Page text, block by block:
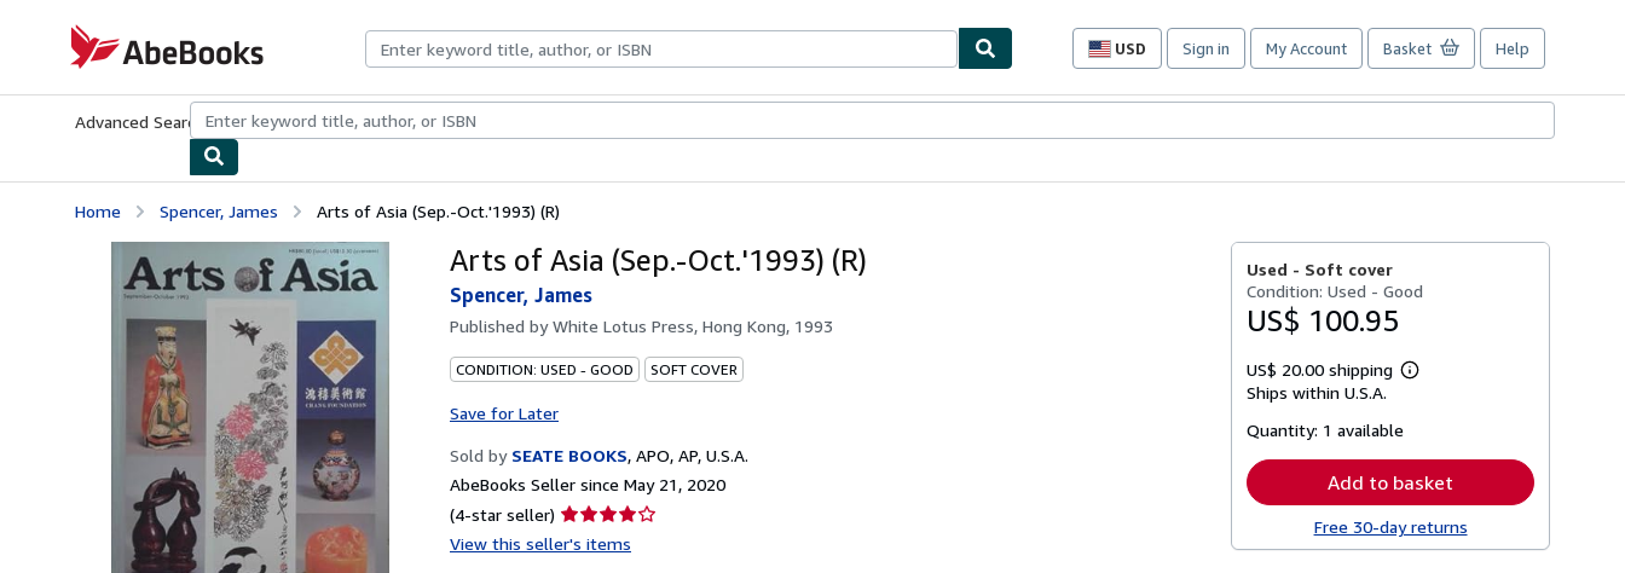
AbeBooks.com
USD
Site
preferences
Sign in My Account Basket Help
Advanced Search Browse CollectionsRare BooksArt & Collectibles
Home Spencer, James Arts of Asia (Sep.-Oct.'1993) (R)
Arts of Asia (Sep.-Oct.'1993) (R)
Spencer, James
Published byWhite Lotus Press, Hong Kong, 1993
CONDITION: USED - GOOD SOFT COVER
Save for Later
Sold by SEATE BOOKS, APO, AP, U.S.A.
AbeBooks Seller since May 21, 2020
(4-star seller) Seller
rating
View this seller's items
Used - Soft cover
Condition: Used - Good
US$ 100.95
US$ 20.00 shipping
Learn
Ships within U.S.A.
Quantity: 1 available
Add to basket
Free 30-day returns